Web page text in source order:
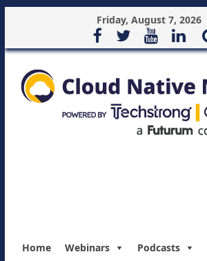
Friday, August 7, 2026
Home Webinars Podcasts